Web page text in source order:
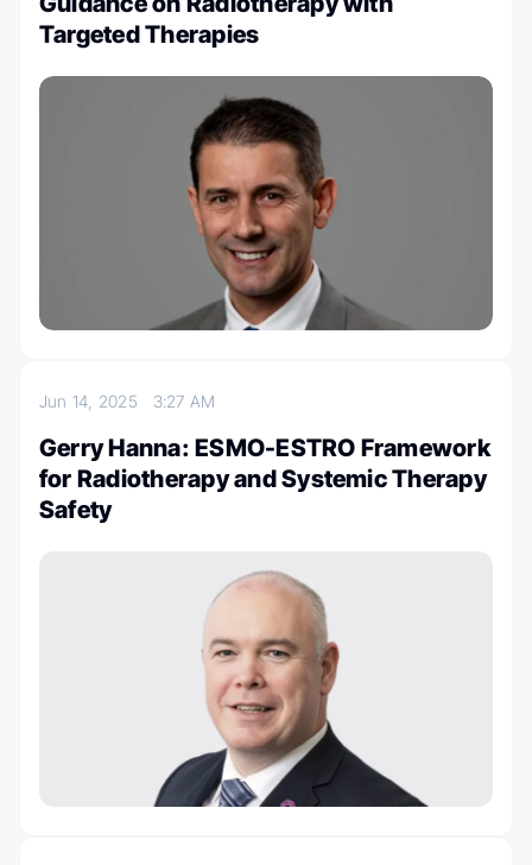
Targeted Therapies
Jun 14, 2025 3:27 AM
Gerry Hanna: ESMO-ESTRO Framework
for Radiotherapy and Systemic Therapy
Safety